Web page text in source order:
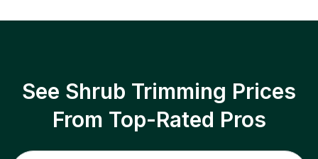
See Shrub Trimming Prices
From Top-Rated Pros